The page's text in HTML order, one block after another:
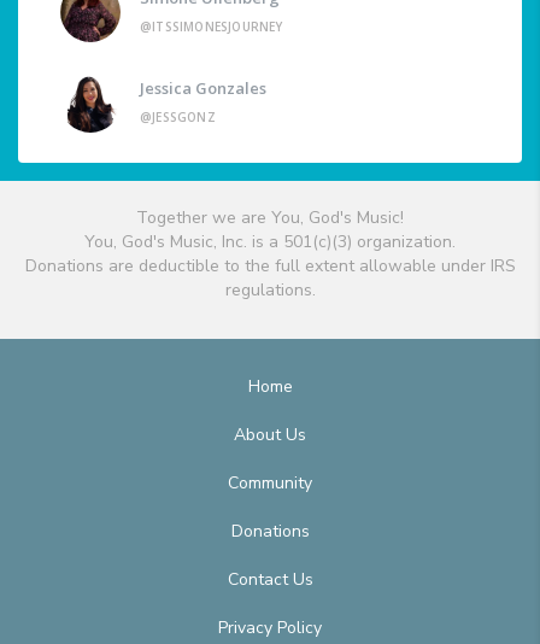
@ITSSIMONESJOURNEY
Jessica Gonzales
@JESSGONZ
Together we are You, God's Music!
You, God's Music, Inc. is a 501(c)(3) organization.
Donations are deductible to the full extent allowable under IRS
regulations.
Home
About Us
Community
Donations
Contact Us
Privacy Policy